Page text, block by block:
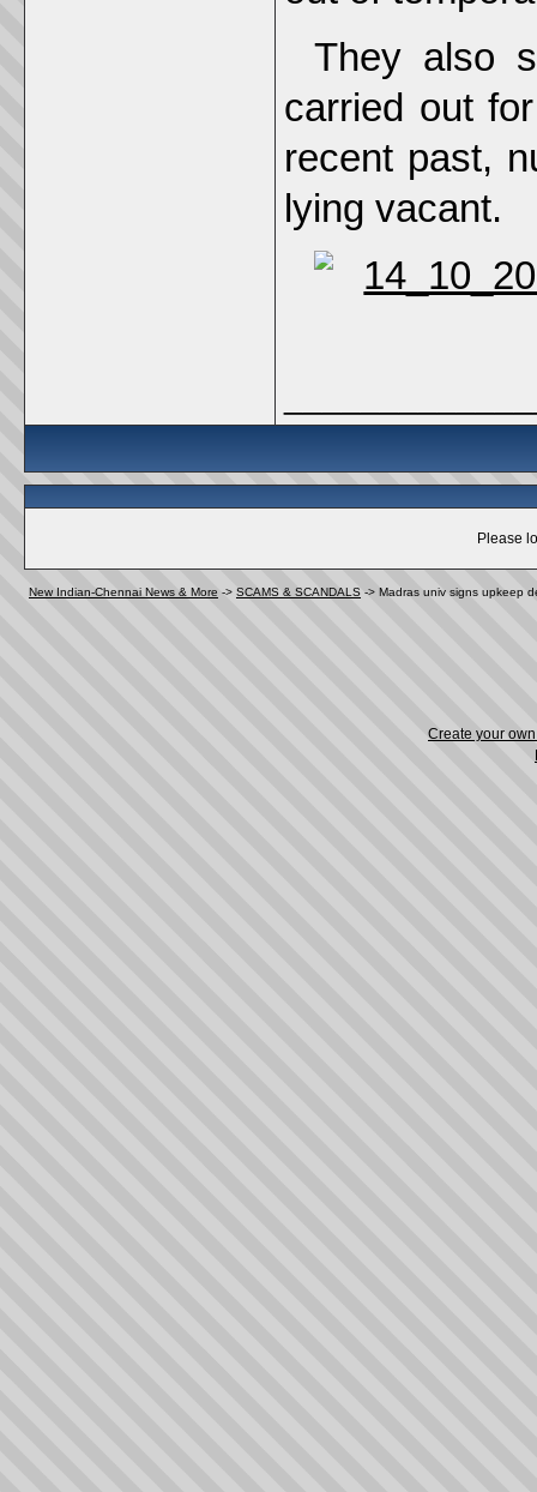
They also
carried out
recent past,
lying vacant.
Please
New Indian-Chennai News & More -> SCAMS & SCANDALS -> Madras univ signs upkeep
Create your